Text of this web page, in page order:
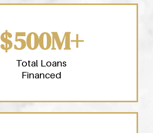
$500M+
Total Loans
Financed